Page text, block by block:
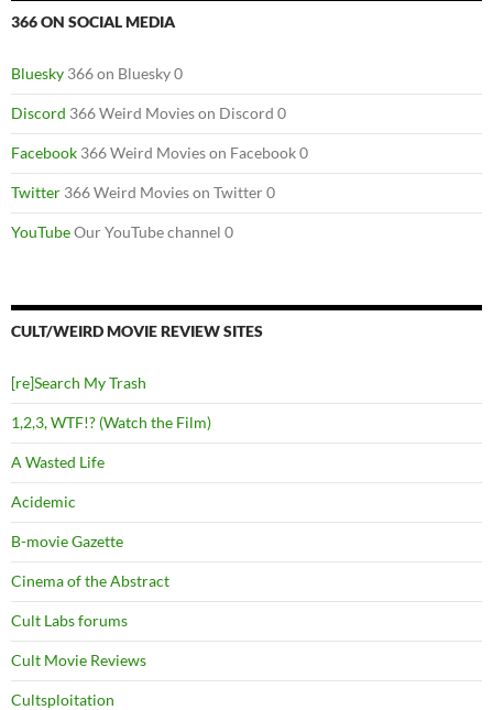
366 ON SOCIAL MEDIA
Bluesky 366 on Bluesky 0
Discord 366 Weird Movies on Discord 0
Facebook 366 Weird Movies on Facebook 0
Twitter 366 Weird Movies on Twitter 0
YouTubeOur YouTube channel 0
CULT/WEIRD MOVIE REVIEW SITES
[re]Search My Trash
1,2,3, WTF!? (Watch the Film)
A Wasted Life
Acidemic
B-movie Gazette
Cinema of the Abstract
Cult Labs forums
Cult Movie Reviews
Cultsploitation